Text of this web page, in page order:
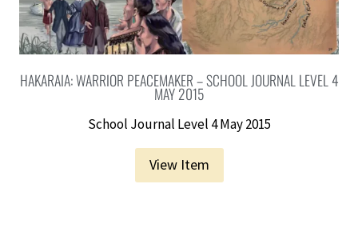
HAKARAIA: WARRIOR PEACEMAKER – SCHOOL JOURNAL LEVEL 4
MAY 2015
School Journal Level 4 May 2015
View Item